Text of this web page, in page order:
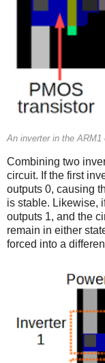
An inverter in the
Combining two
circuit. If the first
outputs 0, causing
is stable. Likewise,
outputs 1, and the
remain in either
forced into a